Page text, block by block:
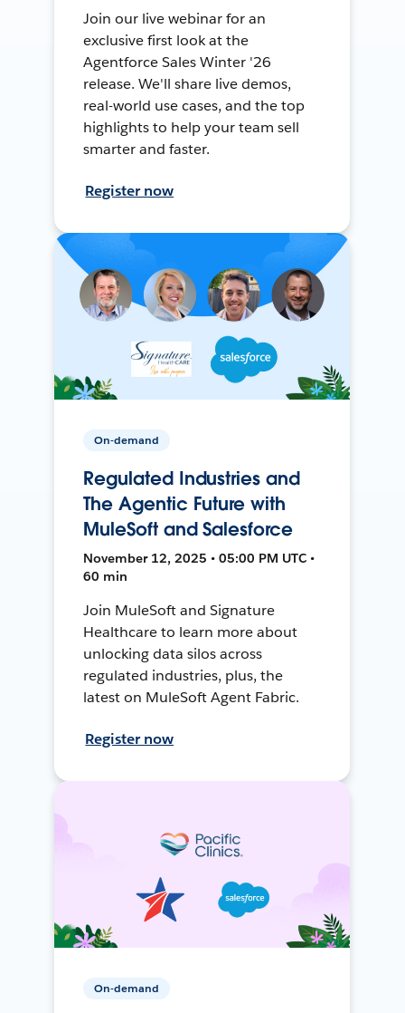
Join our live webinar for an
exclusive first look at the
Agentforce Sales Winter '26
release. We'll share live demos,
real-world use cases, and the top
highlights to help your team sell
smarter and faster.
Register now
On-demand
Regulated Industries and
The Agentic Future with
MuleSoft and Salesforce
November 12, 2025 • 05:00 PM UTC •
60 min
Join MuleSoft and Signature
Healthcare to learn more about
unlocking data silos across
regulated industries, plus, the
latest on MuleSoft Agent Fabric.
Register now
On-demand